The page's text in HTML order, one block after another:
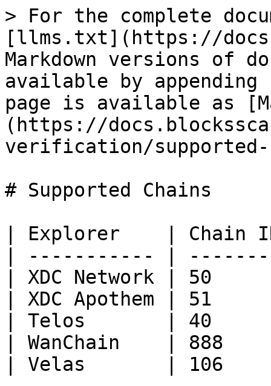
> For the complete
[llms.txt](https://
Markdown versions of
available by
page is available as
(https://
verification/supported-
# Supported Chains
| Explorer    | Chain
| ----------- |
| XDC Network | 50
| XDC Apothem | 51
| Telos       | 40
| WanChain    | 888